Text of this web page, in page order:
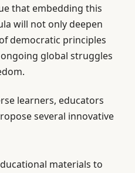
that embedding this
will not only deepen
democratic principles
global struggles
learners, educators
several innovative
materials to